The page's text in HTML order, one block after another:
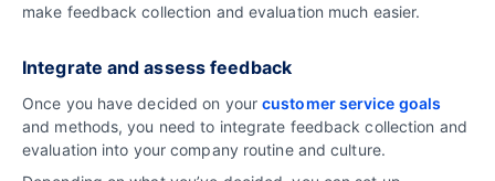
make feedback collection and evaluation much easier.
Integrate and assess feedback
Once you have decided on your customer service goals
and methods, you need to integrate feedback collection and
evaluation into your company routine and culture.